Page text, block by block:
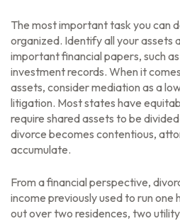
The most important task you can
organized. Identify all your assets
important financial papers, such
investment records. When it
assets, consider mediation as a
litigation. Most states have
require shared assets to be
divorce becomes contentious,
accumulate.
From a financial perspective,
income previously used to run one
out over two residences, two